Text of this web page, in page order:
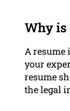
Why is
A resume
your
resume
the legal